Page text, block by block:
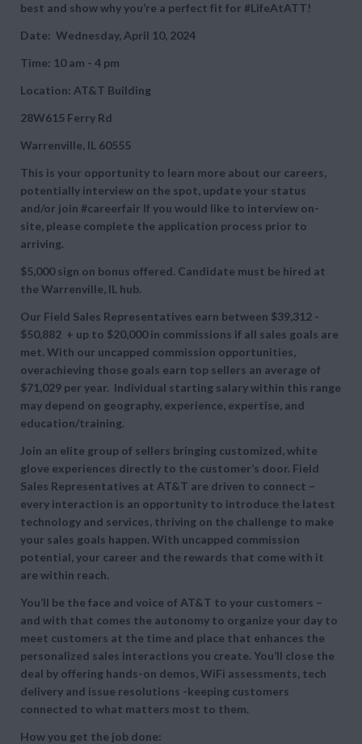
best and show why you’re a perfect fit for #LifeAtATT!
Date: Wednesday, April 10, 2024
Time: 10 am - 4 pm
Location: AT&T Building
28W615 Ferry Rd
Warrenville, IL 60555
This is your opportunity to learn more about our careers,
potentially interview on the spot, update your status
and/or join #careerfair If you would like to interview on-
site, please complete the application process prior to
arriving.
$5,000 sign on bonus offered. Candidate must be hired at
the Warrenville, IL hub.
Our Field Sales Representatives earn between $39,312 -
$50,882 + up to $20,000 in commissions if all sales goals are
met. With our uncapped commission opportunities,
overachieving those goals earn top sellers an average of
$71,029 per year. Individual starting salary within this range
may depend on geography, experience, expertise, and
education/training.
Join an elite group of sellers bringing customized, white
glove experiences directly to the customer’s door. Field
Sales Representatives at AT&T are driven to connect –
every interaction is an opportunity to introduce the latest
technology and services, thriving on the challenge to make
your sales goals happen. With uncapped commission
potential, your career and the rewards that come with it
are within reach.
You’ll be the face and voice of AT&T to your customers –
and with that comes the autonomy to organize your day to
meet customers at the time and place that enhances the
personalized sales interactions you create. You’ll close the
deal by offering hands-on demos, WiFi assessments, tech
delivery and issue resolutions -keeping customers
connected to what matters most to them.
How you get the job done: